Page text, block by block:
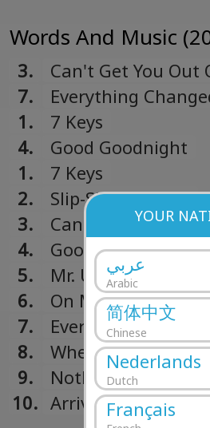
YOUR
عربي
Arabic
简体中文
Chinese
Nederlands
Dutch
Français
Words And Music
3.
Can't Get You Out
7.
Everything
1.
7 Keys
4.
Good Goodnight
1.
7 Keys
2.
Slip-Sliding Away
3.
Can't Get You Out
4.
Good Goodnight
5.
Mr. Universe
6.
On My Knees
7.
Everything Changed
8.
When I Finally Get
9.
Nothing Else
10. Arrivals